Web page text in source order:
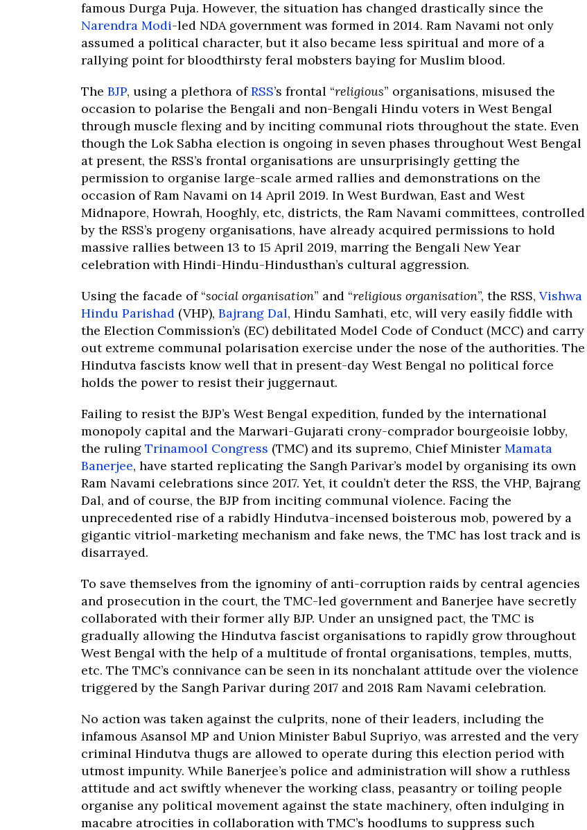
famous Durga Puja. However, the situation has changed drastically since the
Narendra Modi-led NDA government was formed in 2014. Ram Navami not only
assumed a political character, but it also became less spiritual and more of a
rallying point for bloodthirsty feral mobsters baying for Muslim blood.
The BJP, using a plethora ofRSS’s frontal “religious” organisations, misused the
occasion to polarise the Bengali and non-Bengali Hindu voters in West Bengal
through muscle flexing and by inciting communal riots throughout the state. Even
though the Lok Sabha election is ongoing in seven phases throughout West Bengal
at present, the RSS’s frontal organisations are unsurprisingly getting the
permission to organise large-scale armed rallies and demonstrations on the
occasion of Ram Navami on 14 April 2019. In West Burdwan, East and West
Midnapore, Howrah, Hooghly, etc, districts, the Ram Navami committees, controlled
by the RSS’s progeny organisations, have already acquired permissions to hold
massive rallies between 13 to 15 April 2019, marring the Bengali New Year
celebration with Hindi-Hindu-Hindusthan’s cultural aggression.
Using the facade of “social organisation” and “religious organisation”, the RSS, Vishwa
Hindu Parishad (VHP), Bajrang Dal, Hindu Samhati, etc, will very easily fiddle with
the Election Commission’s (EC) debilitated Model Code of Conduct (MCC) and carry
out extreme communal polarisation exercise under the nose of the authorities. The
Hindutva fascists know well that in present-day West Bengal no political force
holds the power to resist their juggernaut.
Failing to resist the BJP’s West Bengal expedition, funded by the international
monopoly capital and the Marwari-Gujarati crony-comprador bourgeoisie lobby,
the ruling Trinamool Congress (TMC) and its supremo, Chief Minister Mamata
Banerjee, have started replicating the Sangh Parivar’s model by organising its own
Ram Navami celebrations since 2017. Yet, it couldn’t deter the RSS, the VHP, Bajrang
Dal, and of course, the BJP from inciting communal violence. Facing the
unprecedented rise of a rabidly Hindutva-incensed boisterous mob, powered by a
gigantic vitriol-marketing mechanism and fake news, the TMC has lost track and is
disarrayed.
To save themselves from the ignominy of anti-corruption raids by central agencies
and prosecution in the court, the TMC-led government and Banerjee have secretly
collaborated with their former ally BJP. Under an unsigned pact, the TMC is
gradually allowing the Hindutva fascist organisations to rapidly grow throughout
West Bengal with the help of a multitude of frontal organisations, temples, mutts,
etc. The TMC’s connivance can be seen in its nonchalant attitude over the violence
triggered by the Sangh Parivar during 2017 and 2018 Ram Navami celebration.
No action was taken against the culprits, none of their leaders, including the
infamous Asansol MP and Union Minister Babul Supriyo, was arrested and the very
criminal Hindutva thugs are allowed to operate during this election period with
utmost impunity. While Banerjee’s police and administration will show a ruthless
attitude and act swiftly whenever the working class, peasantry or toiling people
organise any political movement against the state machinery, often indulging in
macabre atrocities in collaboration with TMC’s hoodlums to suppress such